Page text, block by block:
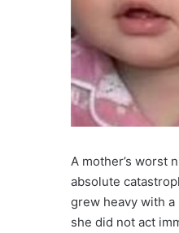
A mother’s worst
absolute
grew heavy with
she did not act